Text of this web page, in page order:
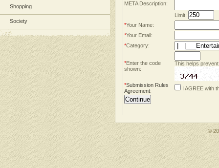
Shopping
Society
META Description:
Limit:
*Your Name:
*Your Email:
*Category:
*Enter the code
shown:
This helps
*Submission Rules
Agreement: I AGREE with
©